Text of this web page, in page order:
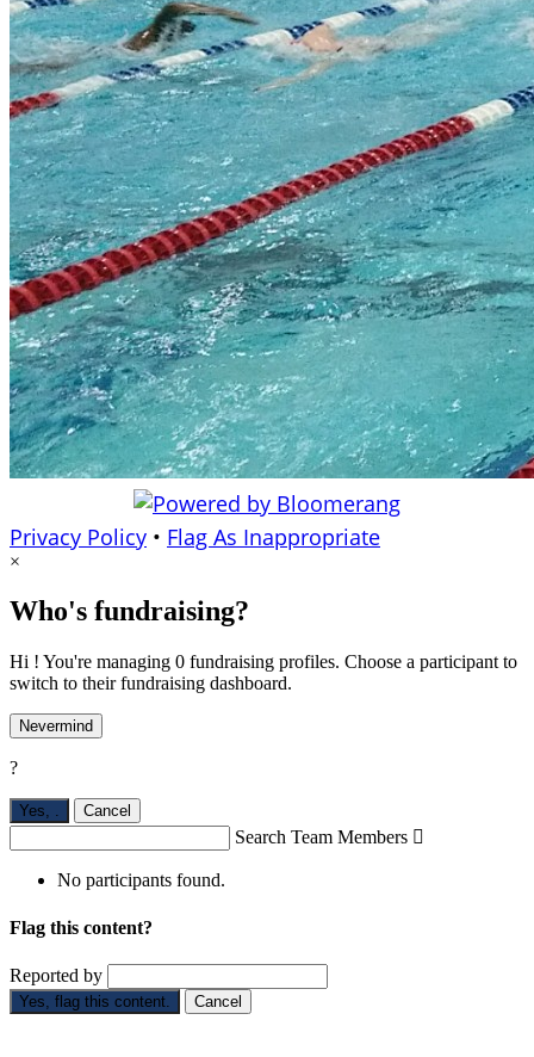
Privacy Policy • Flag As Inappropriate
×
Who's fundraising?
Hi ! You're managing 0 fundraising profiles. Choose a participant to
switch to their fundraising dashboard.
Nevermind
?
Yes, . Cancel
Search Team Members 
No participants found.
Flag this content?
Reported by
Yes, flag this content. Cancel